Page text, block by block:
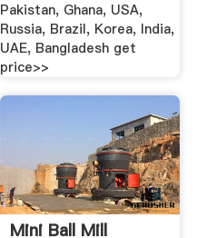
Pakistan, Ghana, USA,
Russia, Brazil, Korea, India,
UAE, Bangladesh get
price>>
Mini Ball Mill